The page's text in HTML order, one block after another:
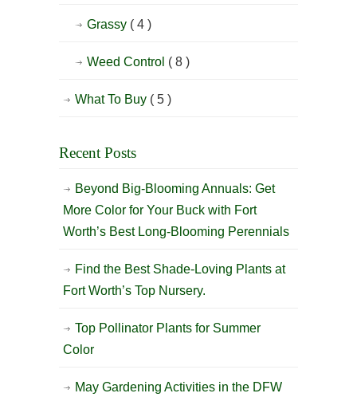
Grassy ( 4 )
Weed Control ( 8 )
What To Buy ( 5 )
Recent Posts
Beyond Big-Blooming Annuals: Get
More Color for Your Buck with Fort
Worth’s Best Long-Blooming Perennials
Find the Best Shade-Loving Plants at
Fort Worth’s Top Nursery.
Top Pollinator Plants for Summer
Color
May Gardening Activities in the DFW